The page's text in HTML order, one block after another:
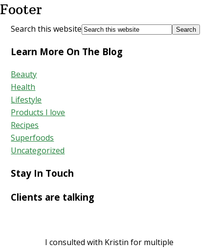
Footer
Search this website
Learn More On The Blog
Beauty
Health
Lifestyle
Products I love
Recipes
Superfoods
Uncategorized
Stay In Touch
Clients are talking
I consulted with Kristin for multiple